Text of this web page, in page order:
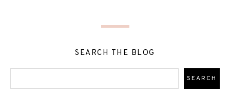
SEARCH THE BLOG